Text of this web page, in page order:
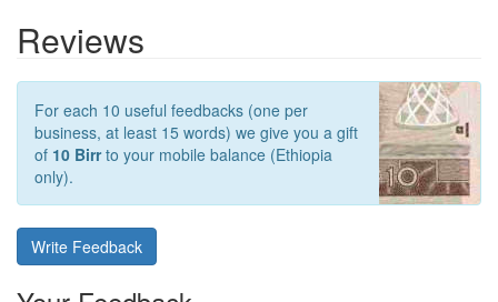
Reviews
For each 10 useful feedbacks (one per
business, at least 15 words) we give you a gift
of 10 Birrto your mobile balance (Ethiopia
only).
Write Feedback